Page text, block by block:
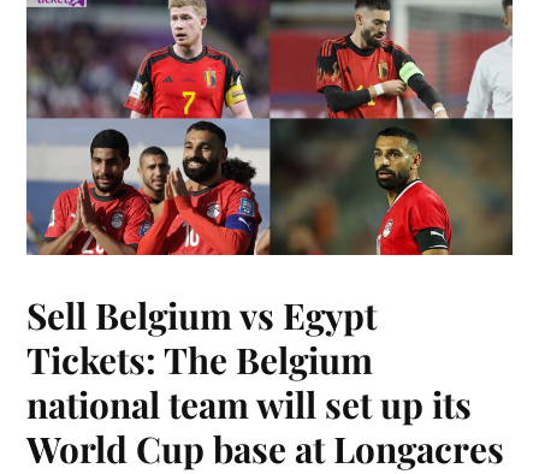
Sell Belgium vs Egypt
Tickets: The Belgium
national team will set up its
World Cup base at Longacres